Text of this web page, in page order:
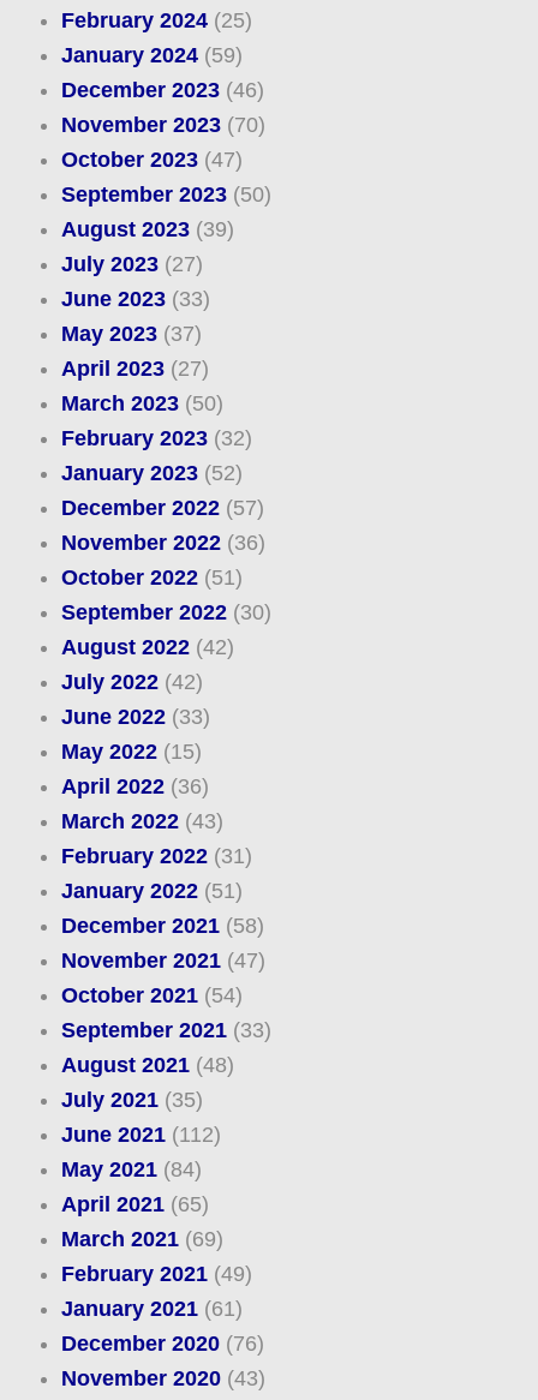
February 2024(25)
January 2024(59)
December 2023(46)
November 2023(70)
October 2023(47)
September 2023(50)
August 2023(39)
July 2023(27)
June 2023(33)
May 2023(37)
April 2023(27)
March 2023(50)
February 2023(32)
January 2023(52)
December 2022(57)
November 2022(36)
October 2022(51)
September 2022(30)
August 2022(42)
July 2022(42)
June 2022(33)
May 2022(15)
April 2022(36)
March 2022(43)
February 2022(31)
January 2022(51)
December 2021(58)
November 2021(47)
October 2021(54)
September 2021(33)
August 2021(48)
July 2021(35)
June 2021(112)
May 2021(84)
April 2021(65)
March 2021(69)
February 2021(49)
January 2021(61)
December 2020(76)
November 2020(43)